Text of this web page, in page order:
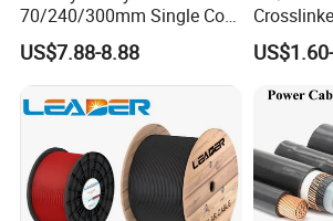
Accepted Delivery Terms:
Accepted Payment Currency:USD,EUR;
Accepted Payment Type: T/T,L/
Language Spoken:English,Chinese,French
70/240/300mm Single Core
Copper/Armoured
High/Medium Voltage
Na2xsy Underground Kabel
N2xsey 3 Core VDE
Standard Screened
XLPE/PVC Power Cable
US$7.88-8.88
Insulated
Electrical